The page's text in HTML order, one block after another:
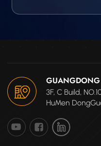
GUANGDONG
3F, C Build,
HuMen